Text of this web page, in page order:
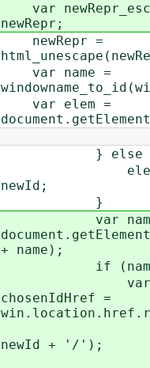
var
newRepr;
newRepr =
var name =
var elem =
} else
newId;
}
var
+ name);
if
var
chosenIdHref =
'/'
newId + '/');